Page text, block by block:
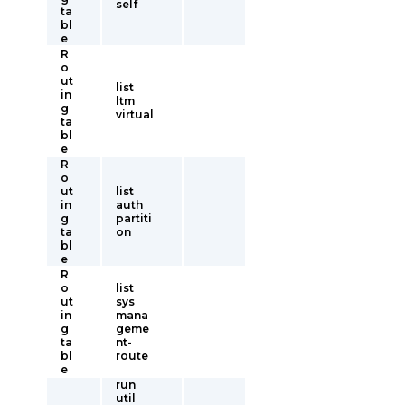
ta
bl
e
self
R
o
ut
in
g
ta
bl
e
list
ltm
virtual
R
o
ut
in
g
ta
bl
e
list
auth
partiti
on
R
o
ut
in
g
ta
bl
e
list
sys
mana
geme
nt-
route
run
util